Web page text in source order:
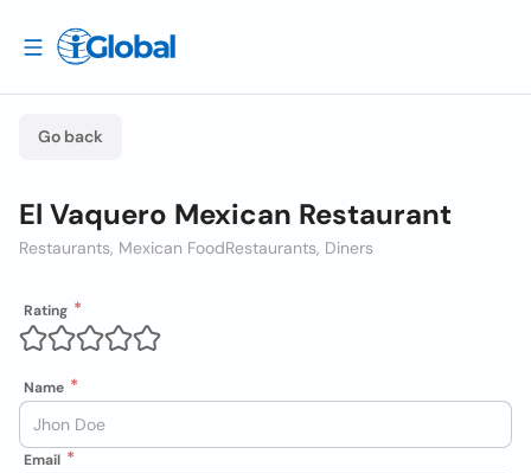
Go back
El Vaquero Mexican Restaurant
Restaurants, Mexican FoodRestaurants, Diners
Rating
Name
Email